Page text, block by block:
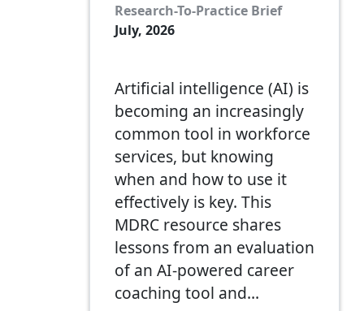
Research-To-Practice Brief
July, 2026
Artificial intelligence (AI) is
becoming an increasingly
common tool in workforce
services, but knowing
when and how to use it
effectively is key. This
MDRC resource shares
lessons from an evaluation
of an AI-powered career
coaching tool and…